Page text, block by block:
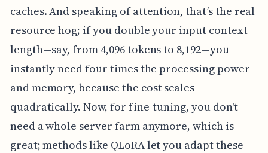
caches. And speaking of attention, that’s the real
resource hog; if you double your input context
length—say, from 4,096 tokens to 8,192—you
instantly need four times the processing power
and memory, because the cost scales
quadratically. Now, for fine-tuning, you don't
need a whole server farm anymore, which is
great; methods like QLoRA let you adapt these